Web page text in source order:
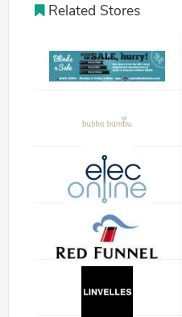
Related Stores